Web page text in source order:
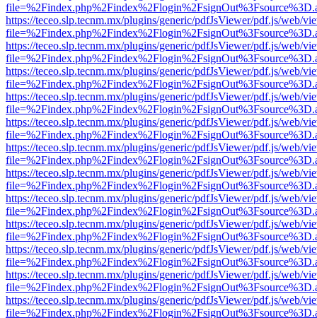
https://teceo.slp.tecnm.mx/plugins/generic/pdfJsViewer/pdf.js/web/
https://teceo.slp.tecnm.mx/plugins/generic/pdfJsViewer/pdf.js/web/
https://teceo.slp.tecnm.mx/plugins/generic/pdfJsViewer/pdf.js/web/
https://teceo.slp.tecnm.mx/plugins/generic/pdfJsViewer/pdf.js/web/
https://teceo.slp.tecnm.mx/plugins/generic/pdfJsViewer/pdf.js/web/
https://teceo.slp.tecnm.mx/plugins/generic/pdfJsViewer/pdf.js/web/
https://teceo.slp.tecnm.mx/plugins/generic/pdfJsViewer/pdf.js/web/
https://teceo.slp.tecnm.mx/plugins/generic/pdfJsViewer/pdf.js/web/
https://teceo.slp.tecnm.mx/plugins/generic/pdfJsViewer/pdf.js/web/
https://teceo.slp.tecnm.mx/plugins/generic/pdfJsViewer/pdf.js/web/
https://teceo.slp.tecnm.mx/plugins/generic/pdfJsViewer/pdf.js/web/
https://teceo.slp.tecnm.mx/plugins/generic/pdfJsViewer/pdf.js/web/